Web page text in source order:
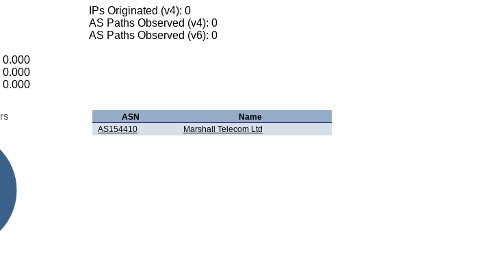
IPs Originated (v4): 0
AS Paths Observed (v4): 0
AS Paths Observed (v6): 0
0.000
0.000
0.000
ASN
Name
AS154410
Marshall Telecom Ltd